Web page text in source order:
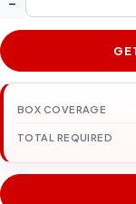
BOX COVERAGE
TOTAL REQUIRED